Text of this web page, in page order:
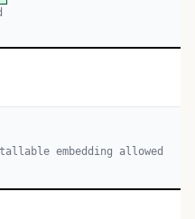
embedding allowed